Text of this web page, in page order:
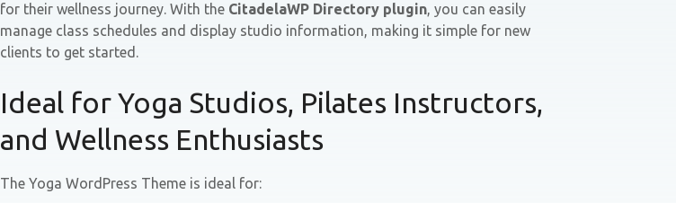
for their wellness journey. With the CitadelaWP Directory plugin, you can easily
manage class schedules and display studio information, making it simple for new
clients to get started.
Ideal for Yoga Studios, Pilates Instructors,
and Wellness Enthusiasts
The Yoga WordPress Theme is ideal for: